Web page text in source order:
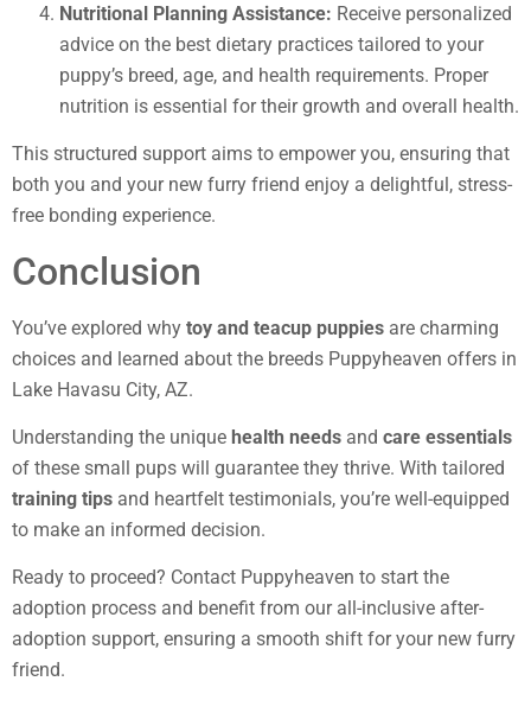
Nutritional Planning Assistance: Receive personalized
advice on the best dietary practices tailored to your
puppy’s breed, age, and health requirements. Proper
nutrition is essential for their growth and overall health.
This structured support aims to empower you, ensuring that
both you and your new furry friend enjoy a delightful, stress-
free bonding experience.
Conclusion
You’ve explored why toy and teacup puppies are charming
choices and learned about the breeds Puppyheaven offers in
Lake Havasu City, AZ.
Understanding the unique health needs and care essentials
of these small pups will guarantee they thrive. With tailored
training tips and heartfelt testimonials, you’re well-equipped
to make an informed decision.
Ready to proceed? Contact Puppyheaven to start the
adoption process and benefit from our all-inclusive after-
adoption support, ensuring a smooth shift for your new furry
friend.